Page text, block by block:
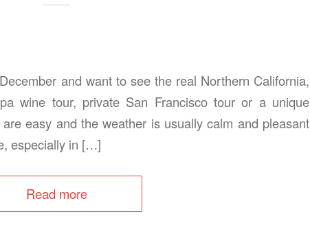
and want to see the real Northern California,
wine tour, private San Francisco tour or a unique
easy and the weather is usually calm and pleasant
especially in […]
Read more